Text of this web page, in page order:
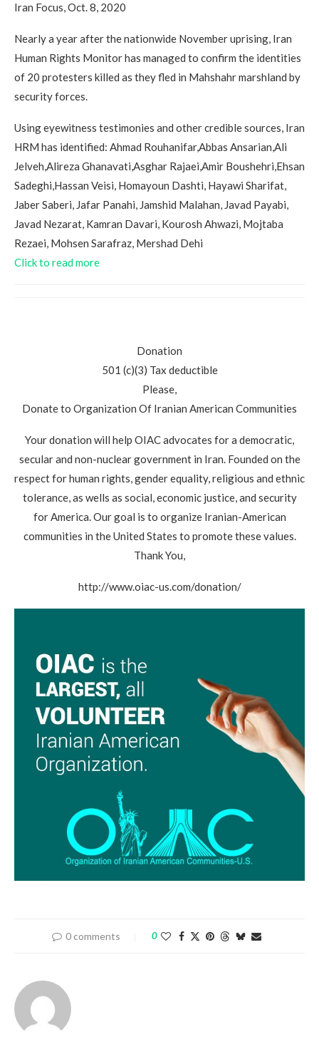
Iran Focus, Oct. 8, 2020
Nearly a year after the nationwide November uprising, Iran
Human Rights Monitor has managed to confirm the identities
of 20 protesters killed as they fled in Mahshahr marshland by
security forces.
Using eyewitness testimonies and other credible sources, Iran
HRM has identified: Ahmad Rouhanifar,Abbas Ansarian,Ali
Jelveh,Alireza Ghanavati,Asghar Rajaei,Amir Boushehri,Ehsan
Sadeghi,Hassan Veisi, Homayoun Dashti, Hayawi Sharifat,
Jaber Saberi, Jafar Panahi, Jamshid Malahan, Javad Payabi,
Javad Nezarat, Kamran Davari, Kourosh Ahwazi, Mojtaba
Rezaei, Mohsen Sarafraz, Mershad Dehi
Click to read more
Donation
501 (c)(3) Tax deductible
Please,
Donate to Organization Of Iranian American Communities
Your donation will help OIAC advocates for a democratic,
secular and non-nuclear government in Iran. Founded on the
respect for human rights, gender equality, religious and ethnic
tolerance, as wells as social, economic justice, and security
for America. Our goal is to organize Iranian-American
communities in the United States to promote these values.
Thank You,
http://www.oiac-us.com/donation/
0 comments 0